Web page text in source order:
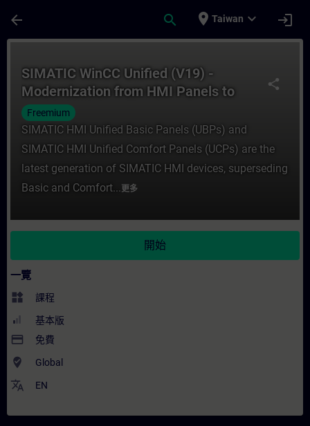
arrow_back search place Taiwan expand_more login
share
SIMATIC WinCC Unified (V19) -
Modernization from HMI Panels to
SIMATIC HMI Unified Panels
(Curriculum)
Freemium
SIMATIC HMI Unified Basic Panels (UBPs) and
SIMATIC HMI Unified Comfort Panels (UCPs) are the
latest generation of SIMATIC HMI devices, superseding
Basic and Comfort...更多
開始
一覽
widgets 課程
基本版
payment 免費
where_to_vote Global
translate EN